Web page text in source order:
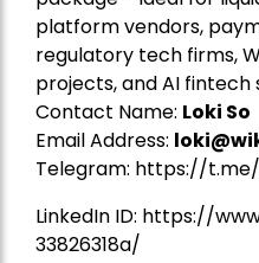
platform vendors,
regulatory tech firms,
projects, and AI fintech
Contact Name: Loki So
Email Address:
Telegram: https://
LinkedIn ID: https://
33826318a/